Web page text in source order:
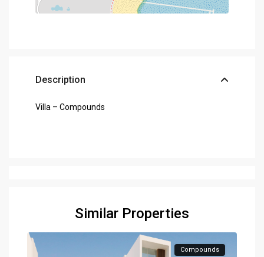
Description
Villa – Compounds
Similar Properties
Compounds